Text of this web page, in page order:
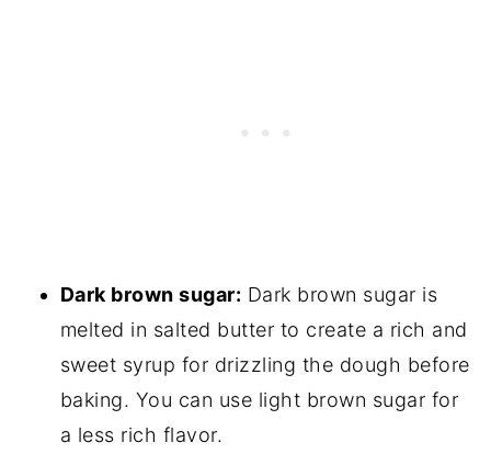
Dark brown sugar: Dark brown sugar is
melted in salted butter to create a rich and
sweet syrup for drizzling the dough before
baking. You can use light brown sugar for
a less rich flavor.